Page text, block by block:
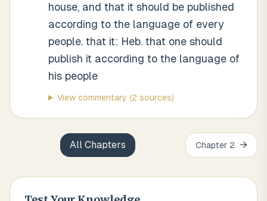
house, and that it should be published
according to the language of every
people. that it: Heb. that one should
publish it according to the language of
his people
View commentary (2 sources)
All Chapters Chapter 2 →